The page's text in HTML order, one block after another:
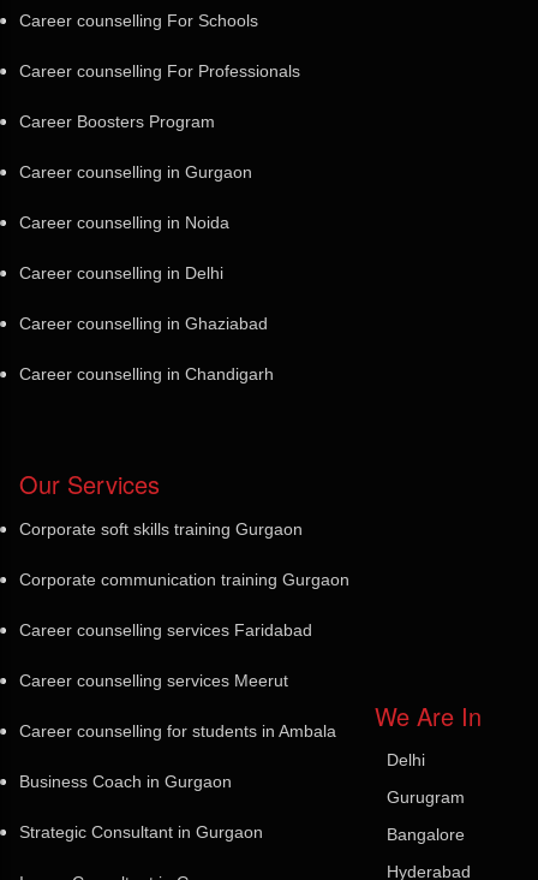
Career counselling For Schools
Career counselling For Professionals
Career Boosters Program
Career counselling in Gurgaon
Career counselling in Noida
Career counselling in Delhi
Career counselling in Ghaziabad
Career counselling in Chandigarh
Our Services
Corporate soft skills training Gurgaon
Corporate communication training Gurgaon
Career counselling services Faridabad
Career counselling services Meerut
Career counselling for students in Ambala
Business Coach in Gurgaon
Strategic Consultant in Gurgaon
We Are In
Delhi
Gurugram
Bangalore
Hyderabad